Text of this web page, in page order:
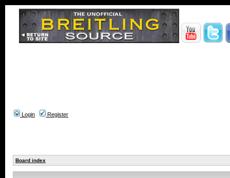
Login Register
Board index